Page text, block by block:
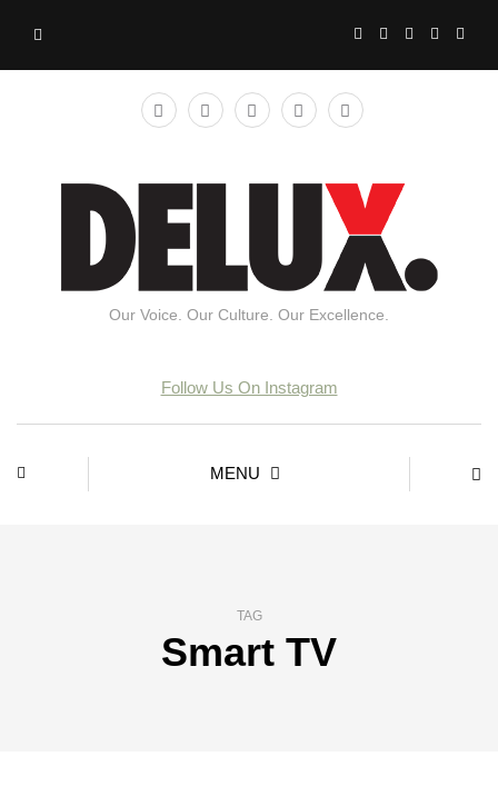
Our Voice. Our Culture. Our Excellence.
Follow Us On Instagram
MENU
TAG
Smart TV